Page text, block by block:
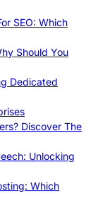
SEO: Which
Should You
Dedicated
Discover The
Unlocking
Which